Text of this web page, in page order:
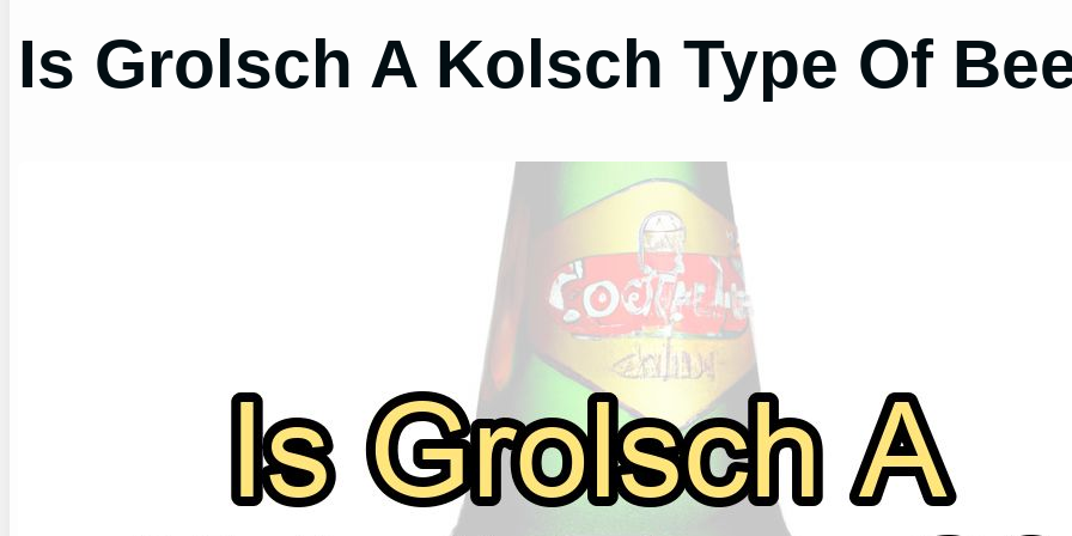
Is Grolsch A Kolsch Type Of